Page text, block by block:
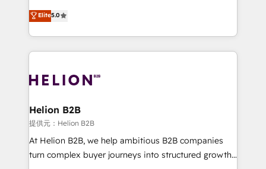
record migrating businesses from CRM & Marketing
Platforms such as Salesforce, Dynamics, Pipedrive,
with attract and retain customers, manage their
business people and processes, and how they
ranks in the top 1% of global HubSpot Partners and
has been one of the longest-standing partners since
2012. We empower businesses to harness the full
potential of HubSpot by combining strategic
bespoke HubSpot solutions tailored to drive
Choose Nexa Cognition? 🚀 HubSpot Expertise: Our
certified team specialises in CRM implementation,
marketing automation, and revenue operations. 🤝
Custom Solutions: From onboarding and
Elite5.0
Helion B2B
提供元：Helion B2B
At Helion B2B, we help ambitious B2B companies
turn complex buyer journeys into structured growth